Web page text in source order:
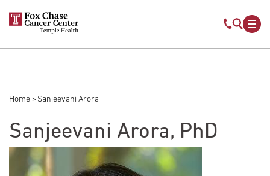
Skip to main content
Mobile
Breadcrumb
Home Sanjeevani Arora
Sanjeevani Arora, PhD